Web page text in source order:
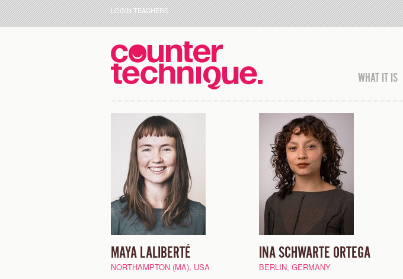
LOGIN TEACHERS
WHAT IT IS
MAYA LALIBERTÉ
NORTHAMPTON (MA), USA
INA SCHWARTE ORTEGA
BERLIN, GERMANY